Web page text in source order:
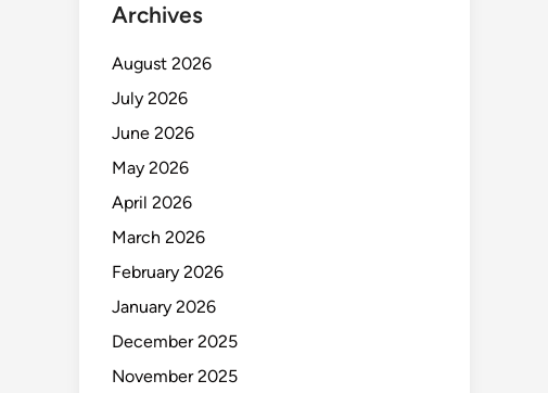
Archives
August 2026
July 2026
June 2026
May 2026
April 2026
March 2026
February 2026
January 2026
December 2025
November 2025